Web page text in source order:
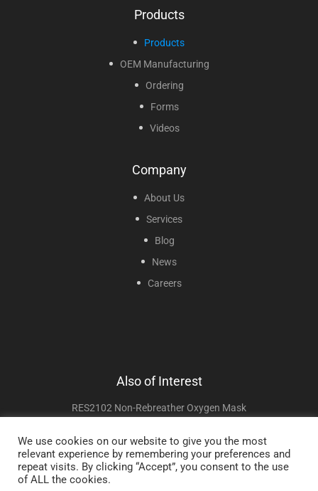
Products
Products
OEM Manufacturing
Ordering
Forms
Videos
Company
About Us
Services
Blog
News
Careers
Also of Interest
RES2102 Non-Rebreather Oxygen Mask
Non Invasive Ventilation
We use cookies on our website to give you the most
relevant experience by remembering your preferences and
repeat visits. By clicking “Accept”, you consent to the use
of ALL the cookies.